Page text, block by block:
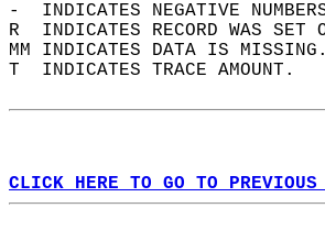
-  INDICATES NEGATIVE
R  INDICATES RECORD WAS
MM INDICATES DATA IS
T  INDICATES TRACE AMOUNT.
CLICK HERE TO GO TO